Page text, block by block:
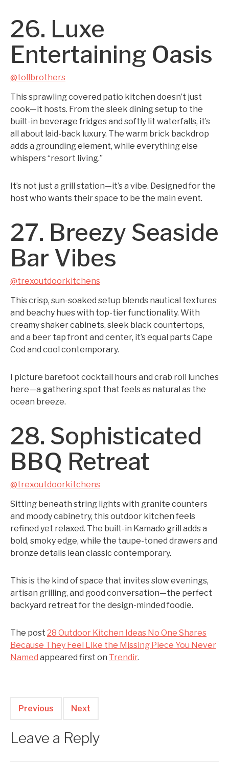
26. Luxe
Entertaining Oasis
@tollbrothers
This sprawling covered patio kitchen doesn’t just
cook—it hosts. From the sleek dining setup to the
built-in beverage fridges and softly lit waterfalls, it’s
all about laid-back luxury. The warm brick backdrop
adds a grounding element, while everything else
whispers “resort living.”
It’s not just a grill station—it’s a vibe. Designed for the
host who wants their space to be the main event.
27. Breezy Seaside
Bar Vibes
@trexoutdoorkitchens
This crisp, sun-soaked setup blends nautical textures
and beachy hues with top-tier functionality. With
creamy shaker cabinets, sleek black countertops,
and a beer tap front and center, it’s equal parts Cape
Cod and cool contemporary.
I picture barefoot cocktail hours and crab roll lunches
here—a gathering spot that feels as natural as the
ocean breeze.
28. Sophisticated
BBQ Retreat
@trexoutdoorkitchens
Sitting beneath string lights with granite counters
and moody cabinetry, this outdoor kitchen feels
refined yet relaxed. The built-in Kamado grill adds a
bold, smoky edge, while the taupe-toned drawers and
bronze details lean classic contemporary.
This is the kind of space that invites slow evenings,
artisan grilling, and good conversation—the perfect
backyard retreat for the design-minded foodie.
The post 28 Outdoor Kitchen Ideas No One Shares
Because They Feel Like the Missing Piece You Never
Named appeared first on Trendir.
Previous Next
Leave a Reply